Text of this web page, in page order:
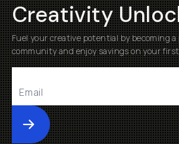
Creativity
Fuel your creative potential by becoming
community and enjoy savings on your
Submit